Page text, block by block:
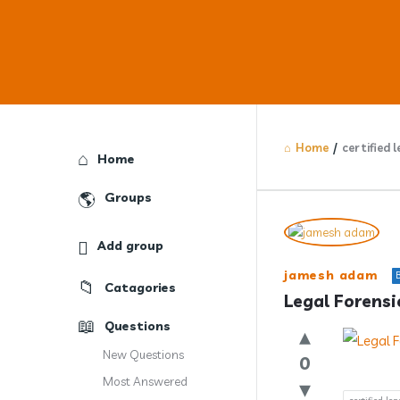
Home / certified
Latest
jamesh adam
Legal
0
Explore
Home
Groups
Add group
Catagories
Questions
New Questions
Most Answered